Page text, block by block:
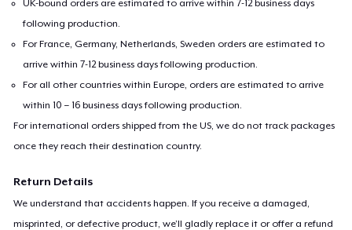
UK-bound orders are estimated to arrive within 7-12 business days
following production.
For France, Germany, Netherlands, Sweden orders are estimated to
arrive within 7-12 business days following production.
For all other countries within Europe, orders are estimated to arrive
within 10 – 16 business days following production.
For international orders shipped from the US, we do not track packages
once they reach their destination country.
Return Details
We understand that accidents happen. If you receive a damaged,
misprinted, or defective product, we’ll gladly replace it or offer a refund